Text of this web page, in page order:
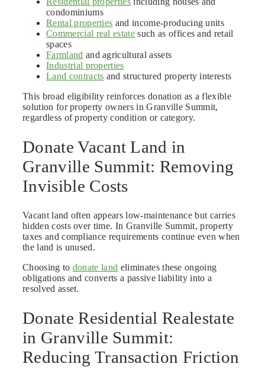
condominiums
Rental properties and income-producing units
Commercial real estate such as offices and retail
spaces
Farmland and agricultural assets
Industrial properties
Land contracts and structured property interests
This broad eligibility reinforces donation as a flexible
solution for property owners in Granville Summit,
regardless of property condition or category.
Donate Vacant Land in
Granville Summit: Removing
Invisible Costs
Vacant land often appears low-maintenance but carries
hidden costs over time. In Granville Summit, property
taxes and compliance requirements continue even when
the land is unused.
Choosing to donate land eliminates these ongoing
obligations and converts a passive liability into a
resolved asset.
Donate Residential Realestate
in Granville Summit:
Reducing Transaction Friction